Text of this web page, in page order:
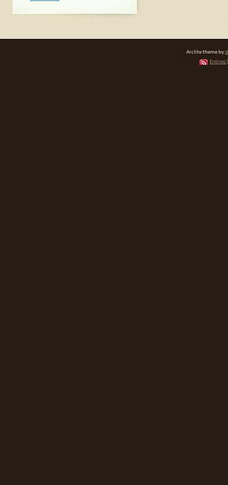
Arclite theme by
Entries